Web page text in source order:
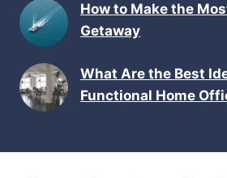
How to Make the
Getaway
What Are the Best
Functional Home